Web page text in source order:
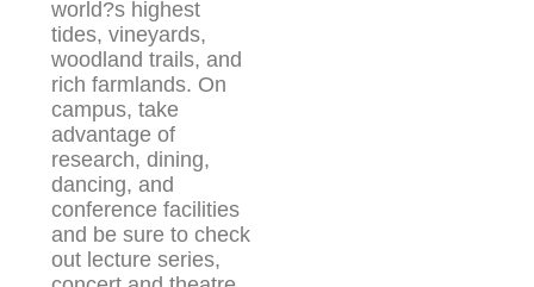
world?s highest
tides, vineyards,
woodland trails, and
rich farmlands. On
campus, take
advantage of
research, dining,
dancing, and
conference facilities
and be sure to check
out lecture series,